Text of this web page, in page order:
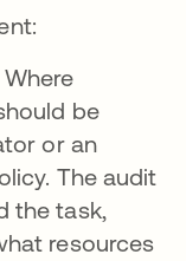
Where
be
or an
The audit
the task,
resources